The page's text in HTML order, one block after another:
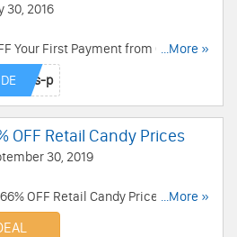
30, 2016
Your First Payment from Candy
...More »
OFF Retail Candy Prices
30, 2019
OFF Retail Candy Prices at
Buy now!
...More »